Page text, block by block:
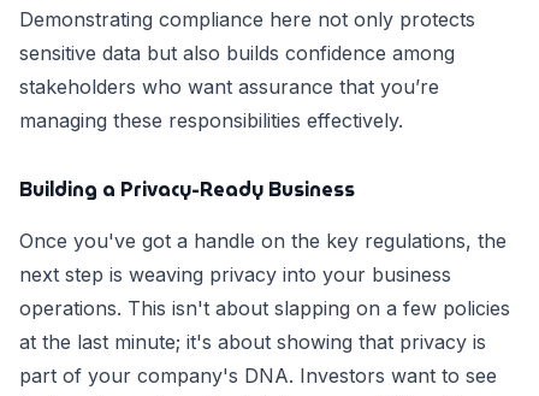
Demonstrating compliance here not only protects
sensitive data but also builds confidence among
stakeholders who want assurance that you’re
managing these responsibilities effectively.
Building a Privacy-Ready Business
Once you've got a handle on the key regulations, the
next step is weaving privacy into your business
operations. This isn't about slapping on a few policies
at the last minute; it's about showing that privacy is
part of your company's DNA. Investors want to see